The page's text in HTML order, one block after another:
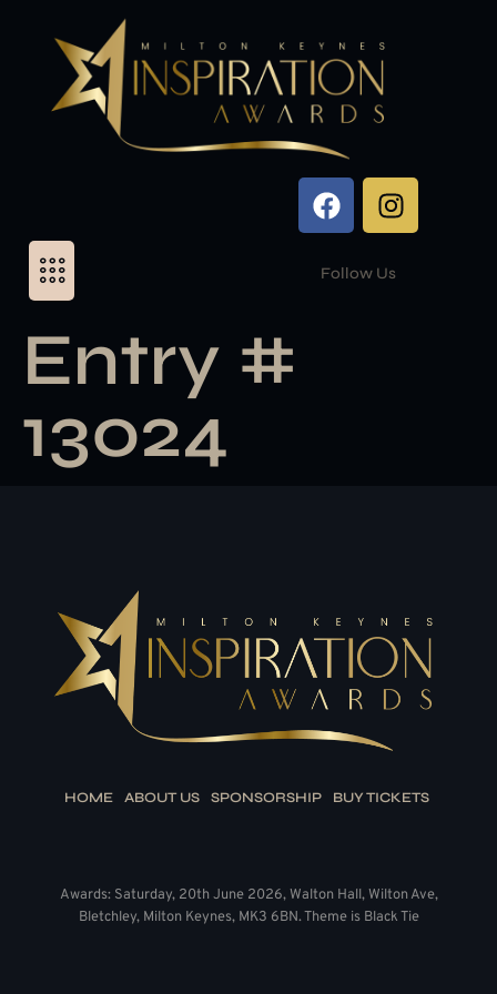
Follow Us
Entry #
13024
HOME ABOUT US SPONSORSHIP BUY TICKETS
Awards: Saturday, 20th June 2026, Walton Hall, Wilton Ave,
Bletchley, Milton Keynes, MK3 6BN. Theme is Black Tie